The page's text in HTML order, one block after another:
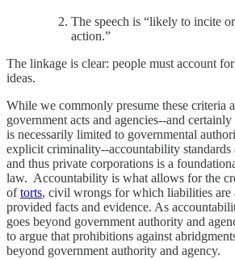
The speech is “likely to incite
action.”
The linkage is clear: people must account
ideas.
While we commonly presume these criteria
government acts and agencies--and
is necessarily limited to governmental
explicit criminality--accountability standards
and thus private corporations is a
law. Accountability is what allows for the
oftorts, civil wrongs for which liabilities are
provided facts and evidence. As
goes beyond government authority and
to argue that prohibitions against
beyond government authority and agency.